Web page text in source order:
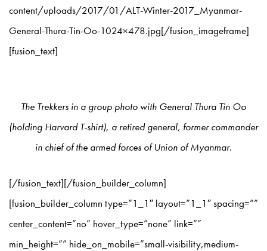
content/uploads/2017/01/ALT-Winter-2017_Myanmar-
General-Thura-Tin-Oo-1024×478.jpg[/fusion_imageframe]
[fusion_text]
The Trekkers in a group photo with General Thura Tin Oo
(holding Harvard T-shirt), a retired general, former commander
in chief of the armed forces of Union of Myanmar.
[/fusion_text][/fusion_builder_column]
[fusion_builder_column type=”1_1″ layout=”1_1″ spacing=””
center_content=”no” hover_type=”none” link=””
min_height=”” hide_on_mobile=”small-visibility,medium-